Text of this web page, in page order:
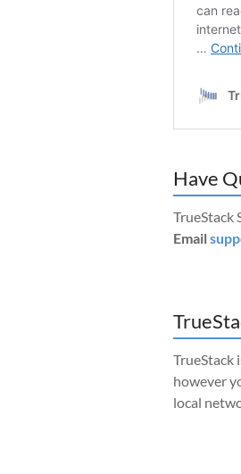
Have
TrueStack
Email
TrueStack
however
local